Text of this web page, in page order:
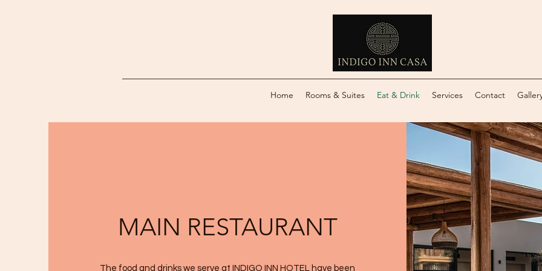
Home Rooms & Suites Eat & Drink Services Contact
MAIN RESTAURANT
The food and drinks we serve at INDIGO INN HOTEL have been